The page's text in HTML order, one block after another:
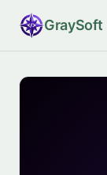
GraySoft